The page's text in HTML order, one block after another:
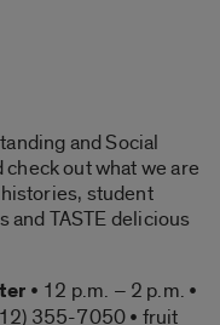
and Social
check out what we are
student
and TASTE delicious
• 12 p.m. – 2 p.m. •
355-7050 • fruit